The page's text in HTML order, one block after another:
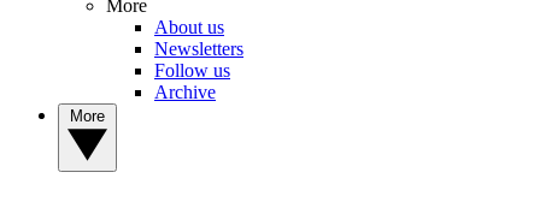
More
About us
Newsletters
Follow us
Archive